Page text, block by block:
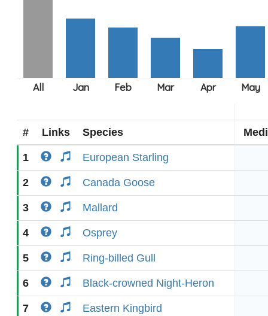
# Links Species
1 European Starling
2 Canada Goose
3 Mallard
4 Osprey
5 Ring-billed Gull
6 Black-crowned Night-Heron
7 Eastern Kingbird